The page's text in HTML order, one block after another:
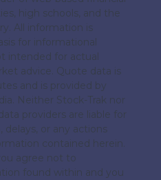
high schools, and the
All information is
for informational
intended for actual
advice. Quote data is
and is provided by
Neither Stock-Trak nor
providers are liable for
or any actions
contained herein.
agree not to
found within and you